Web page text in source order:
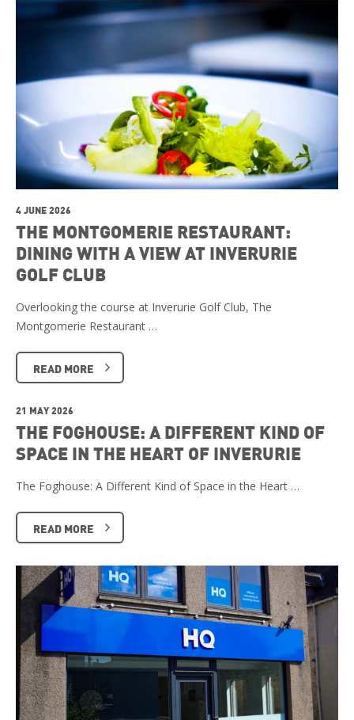
4 JUNE 2026
THE MONTGOMERIE RESTAURANT:
DINING WITH A VIEW AT INVERURIE
GOLF CLUB
Overlooking the course at Inverurie Golf Club, The
Montgomerie Restaurant …
READ MORE
21 MAY 2026
THE FOGHOUSE: A DIFFERENT KIND OF
SPACE IN THE HEART OF INVERURIE
The Foghouse: A Different Kind of Space in the Heart …
READ MORE